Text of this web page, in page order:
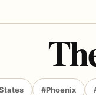
#Phoenix